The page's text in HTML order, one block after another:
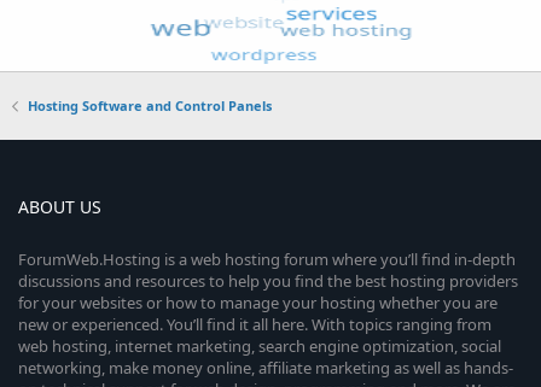
Hosting Software and Control Panels
ABOUT US
ForumWeb.Hosting is a web hosting forum where you’ll find in-depth
discussions and resources to help you find the best hosting providers
for your websites or how to manage your hosting whether you are
new or experienced. You’ll find it all here. With topics ranging from
web hosting, internet marketing, search engine optimization, social
networking, make money online, affiliate marketing as well as hands-